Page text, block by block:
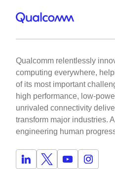
Qualcomm relentlessly
computing everywhere,
of its most important
high performance, low-
unrivaled connectivity
transform major industries.
engineering human